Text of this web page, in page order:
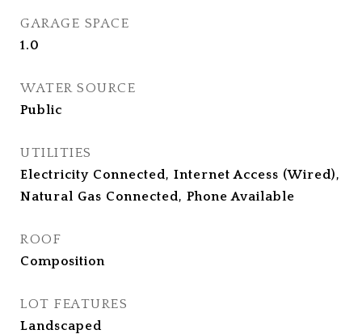
GARAGE SPACE
1.0
WATER SOURCE
Public
UTILITIES
Electricity Connected, Internet Access (Wired),
Natural Gas Connected, Phone Available
ROOF
Composition
LOT FEATURES
Landscaped